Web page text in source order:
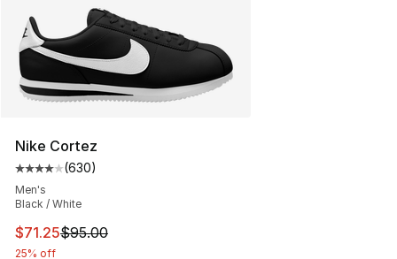
Nike Cortez
Average customer rating - [4 out of 5 stars], 630
(630)
Men's
Black / White
This item is on sale. Price dropped from $95.00 to
$71.25$95.00
25% off